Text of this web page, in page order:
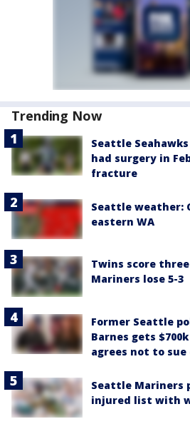
Trending Now
Seattle
had surgery in
fracture
Seattle weather:
eastern WA
Twins score
Mariners lose 5-3
Former Seattle
Barnes gets
agrees not to
Seattle Mariners
injured list with